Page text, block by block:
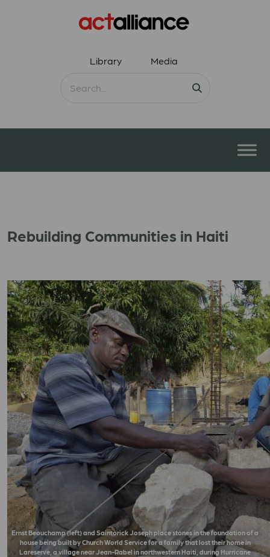
Library Media
Rebuilding Communities in Haiti
Ernst Beouchamp (left) and Saintorick Joseph place stones in the foundation of a
house being built by Church World Service for a family that lost their home in
Lareserve, a village near Jean-Rabel in northwestern Haiti, during Hurricane